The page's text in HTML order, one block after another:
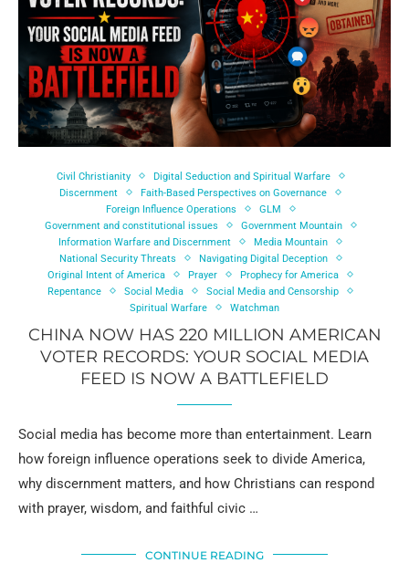
Civil Christianity
Digital Seduction and Spiritual Warfare
Discernment
Faith-Based Perspectives on Governance
Foreign Influence Operations
GLM
Government and constitutional issues
Government Mountain
Information Warfare and Discernment
Media Mountain
National Security Threats
Navigating Digital Deception
Original Intent of America
Prayer
Prophecy for America
Repentance
Social Media
Social Media and Censorship
Spiritual Warfare
Watchman
CHINA NOW HAS 220 MILLION AMERICAN
VOTER RECORDS: YOUR SOCIAL MEDIA
FEED IS NOW A BATTLEFIELD
Social media has become more than entertainment. Learn
how foreign influence operations seek to divide America,
why discernment matters, and how Christians can respond
with prayer, wisdom, and faithful civic …
CONTINUE READING